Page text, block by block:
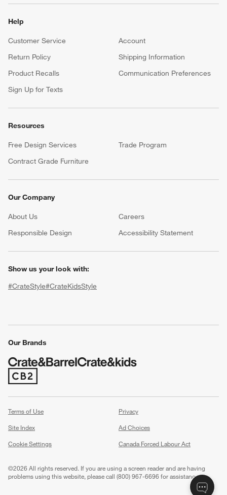
window)
Help
Customer Service
Account
Return Policy
Shipping Information
Product Recalls
Communication Preferences
Sign Up for Texts
Resources
Free Design Services
Trade Program
Contract Grade Furniture
Our Company
About Us Careers
Responsible Design
Accessibility Statement
Show us your look with:
#CrateStyle#CrateKidsStyle
Our Brands
(Opens in new window)
Terms of Use
Privacy
Site Index
Ad Choices
Cookie Settings
Canada Forced Labour Act
©2026 All rights reserved. If you are using a screen reader and are having
problems using this website, please call (800) 967-6696 for assistance.